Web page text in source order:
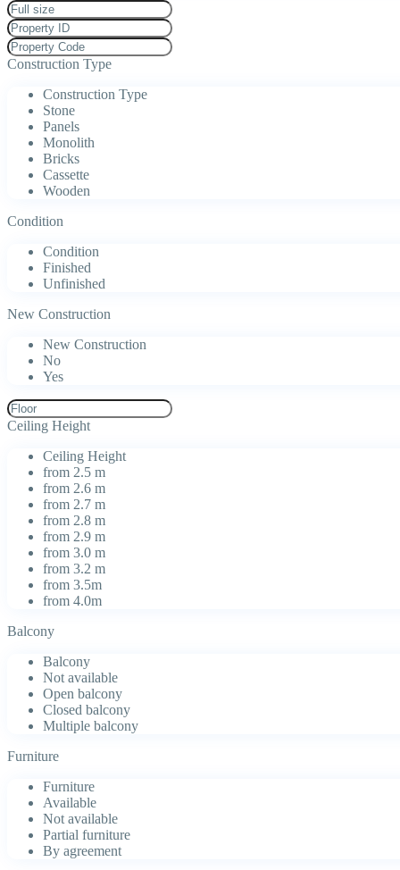
Construction Type
Construction Type
Stone
Panels
Monolith
Bricks
Cassette
Wooden
Condition
Condition
Finished
Unfinished
New Construction
New Construction
No
Yes
Ceiling Height
Ceiling Height
from 2.5 m
from 2.6 m
from 2.7 m
from 2.8 m
from 2.9 m
from 3.0 m
from 3.2 m
from 3.5m
from 4.0m
Balcony
Balcony
Not available
Open balcony
Closed balcony
Multiple balcony
Furniture
Furniture
Available
Not available
Partial furniture
By agreement